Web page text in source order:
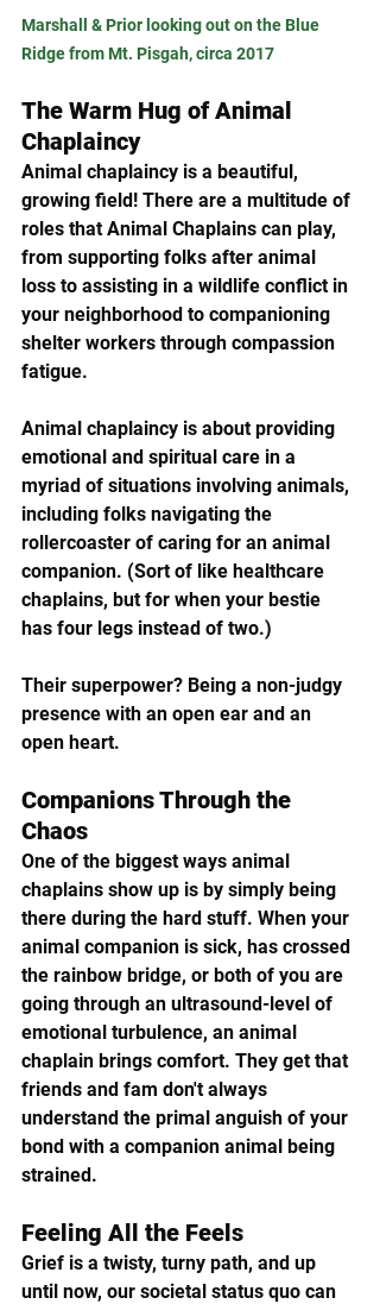
Marshall & Prior looking out on the Blue
Ridge from Mt. Pisgah, circa 2017
The Warm Hug of Animal
Chaplaincy
Animal chaplaincy is a beautiful,
growing field! There are a multitude of
roles that Animal Chaplains can play,
from supporting folks after animal
loss to assisting in a wildlife conflict in
your neighborhood to companioning
shelter workers through compassion
fatigue.
Animal chaplaincy is about providing
emotional and spiritual care in a
myriad of situations involving animals,
including folks navigating the
rollercoaster of caring for an animal
companion. (Sort of like healthcare
chaplains, but for when your bestie
has four legs instead of two.)
Their superpower? Being a non-judgy
presence with an open ear and an
open heart.
Companions Through the
Chaos
One of the biggest ways animal
chaplains show up is by simply being
there during the hard stuff. When your
animal companion is sick, has crossed
the rainbow bridge, or both of you are
going through an ultrasound-level of
emotional turbulence, an animal
chaplain brings comfort. They get that
friends and fam don't always
understand the primal anguish of your
bond with a companion animal being
strained.
Feeling All the Feels
Grief is a twisty, turny path, and up
until now, our societal status quo can